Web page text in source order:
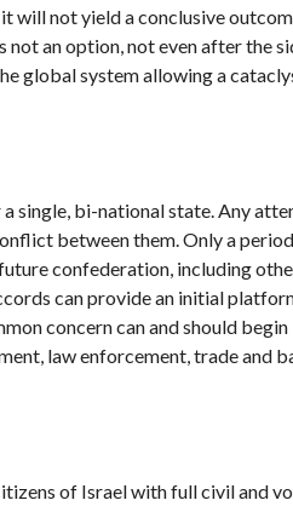
will not yield a conclusive
an option, not even after the
global system allowing a
single, bi-national state. Any
between them. Only a
confederation, including
can provide an initial
concern can and should
law enforcement, trade and
of Israel with full civil and